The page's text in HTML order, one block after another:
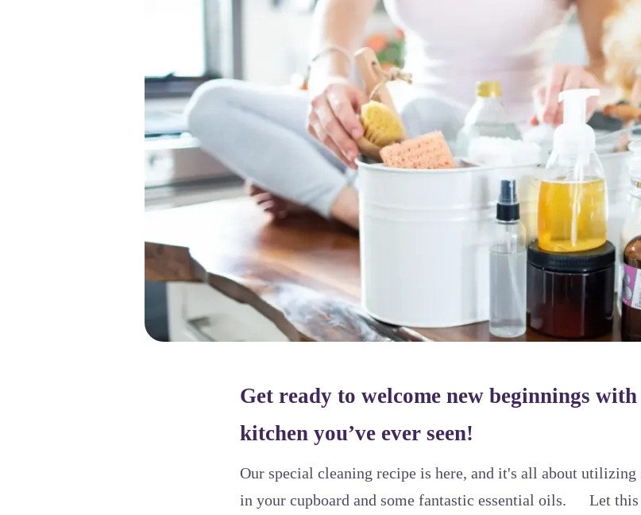
Get ready to welcome new beginnings
kitchen you’ve ever seen!
Our special cleaning recipe is here, and it's all about
in your cupboard and some fantastic essential oils. Let this